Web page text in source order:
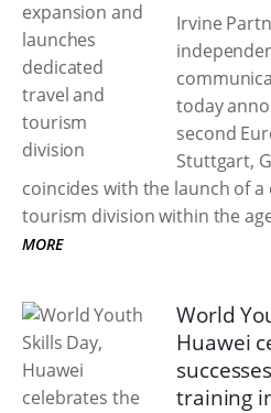
Irvine
today
second
Stuttgart,
coincides with the launch of
tourism division within the
MORE
World
Huawei
training